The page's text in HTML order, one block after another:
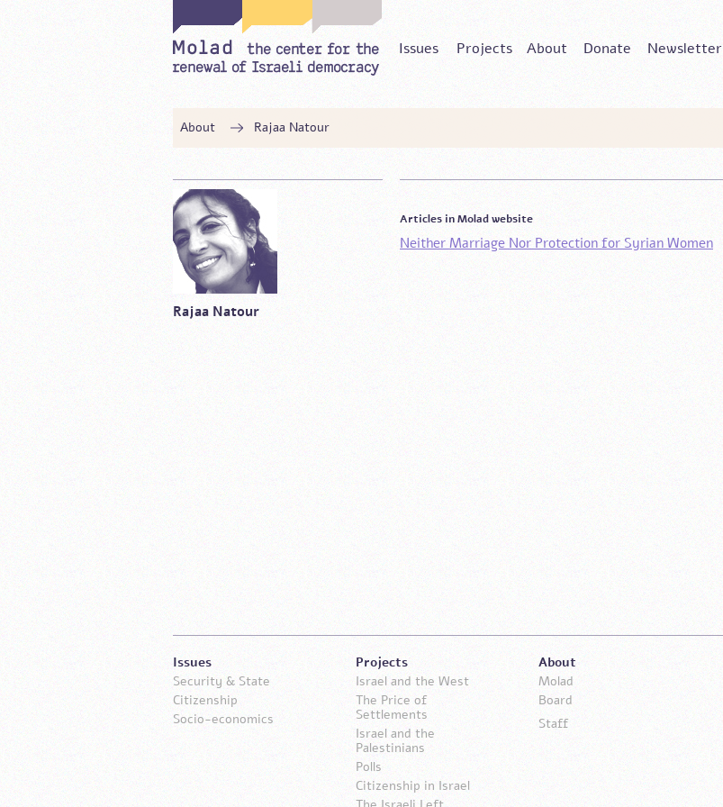
Issues Projects About Donate Newsletter
About Rajaa Natour
Rajaa Natour
Articles in Molad website
Neither Marriage Nor Protection for Syrian Women
Issues
Security & State
Citizenship
Socio-economics
Projects
Israel and the West
The Price of
Settlements
Israel and the
Palestinians
Polls
Citizenship in Israel
About
Molad
Board
Staff